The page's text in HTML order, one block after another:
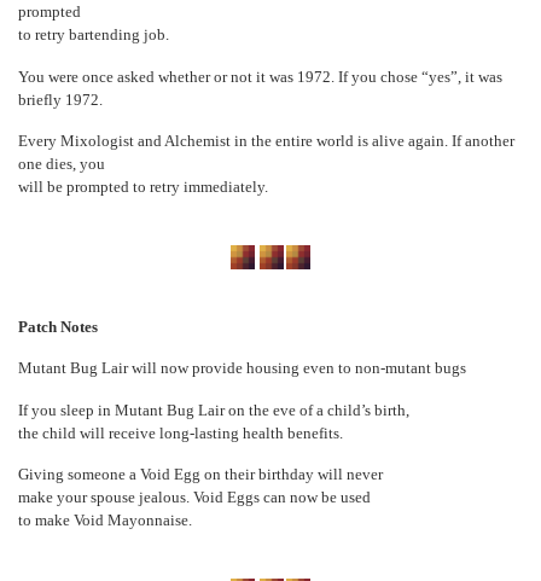
prompted
to retry bartending job.
You were once asked whether or not it was 1972. If you chose “yes”, it was
briefly 1972.
Every Mixologist and Alchemist in the entire world is alive again. If another
one dies, you
will be prompted to retry immediately.
Patch Notes
Mutant Bug Lair will now provide housing even to non-mutant bugs
If you sleep in Mutant Bug Lair on the eve of a child’s birth,
the child will receive long-lasting health benefits.
Giving someone a Void Egg on their birthday will never
make your spouse jealous. Void Eggs can now be used
to make Void Mayonnaise.